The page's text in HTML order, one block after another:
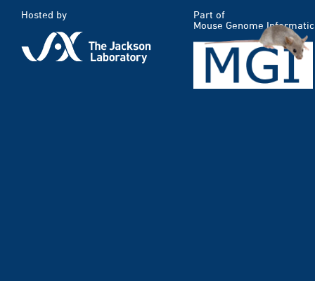
Hosted by
Part of
Mouse Genome